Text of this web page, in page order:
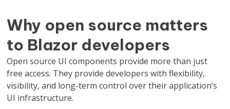
Why open source matters
to Blazor developers
Open source UI components provide more than just
free access. They provide developers with flexibility,
visibility, and long-term control over their application’s
UI infrastructure.